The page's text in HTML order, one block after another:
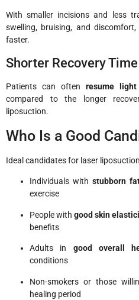
With smaller incisions and less
swelling, bruising, and
faster.
Shorter Recovery Time
Patients can often resume
compared to the longer
liposuction.
Who Is a Good
Ideal candidates for laser
Individuals withstubborn
exercise
People with good skin
benefits
Adults in good overall
conditions
Non-smokers or those
healing period